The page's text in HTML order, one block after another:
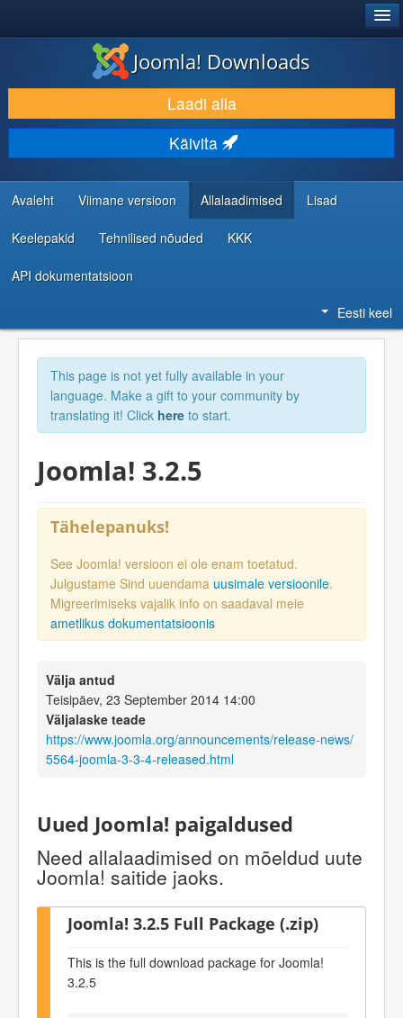
LAADI ALLA JA LAIENDA
AVASTA JA ÕPI
KOGUKOND JA KASUTAJATUGI
RESSURSID ARENDAJATELE
Joomla! Downloads
Laadi alla
Käivita
Avaleht Viimane versioon Allalaadimised Lisad
Keelepakid Tehnilised nõuded KKK
API dokumentatsioon
Eesti keel
This page is not yet fully available in your
language. Make a gift to your community by
translating it! Click here to start.
Joomla! 3.2.5
Tähelepanuks!
See Joomla! versioon ei ole enam toetatud.
Julgustame Sind uuendama uusimale versioonile.
Migreerimiseks vajalik info on saadaval meie
ametlikus dokumentatsioonis
Välja antud
Teisipäev, 23 September 2014 14:00
Väljalaske teade
https://www.joomla.org/announcements/release-news/
5564-joomla-3-3-4-released.html
Uued Joomla! paigaldused
Need allalaadimised on mõeldud uute
Joomla! saitide jaoks.
Joomla! 3.2.5 Full Package (.zip)
This is the full download package for Joomla!
3.2.5